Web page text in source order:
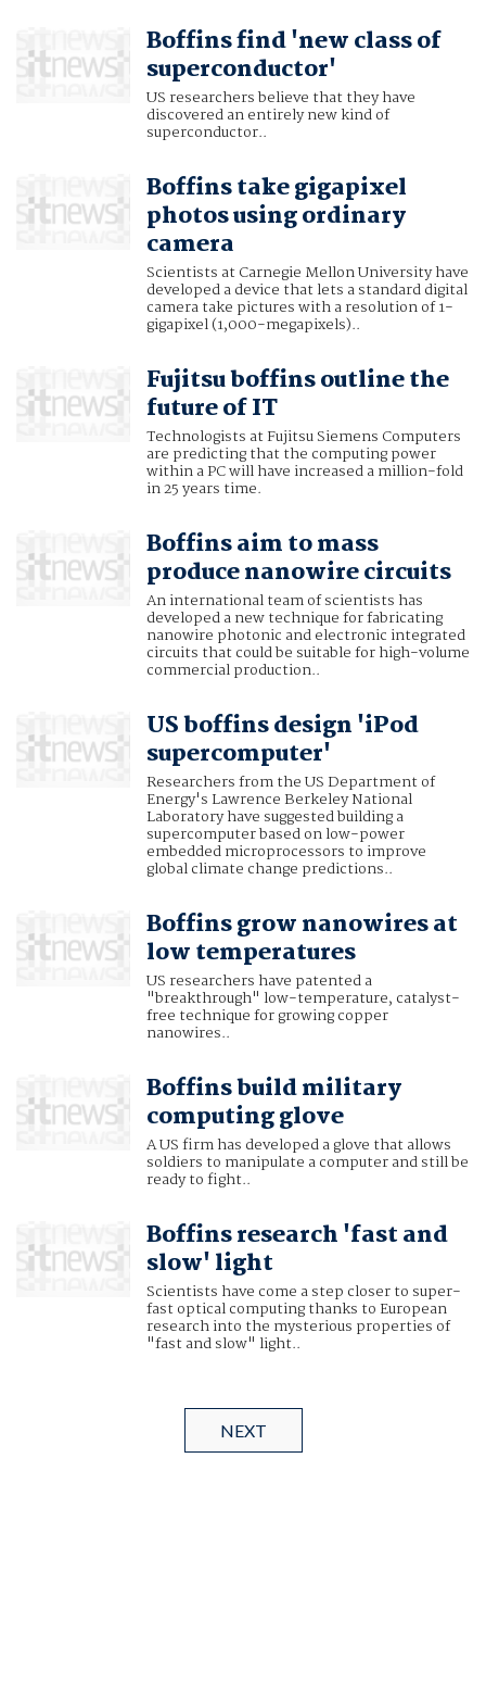
Boffins find 'new class of
superconductor'
US researchers believe that they have
discovered an entirely new kind of
superconductor..
Boffins take gigapixel
photos using ordinary
camera
Scientists at Carnegie Mellon University have
developed a device that lets a standard digital
camera take pictures with a resolution of 1-
gigapixel (1,000-megapixels)..
Fujitsu boffins outline the
future of IT
Technologists at Fujitsu Siemens Computers
are predicting that the computing power
within a PC will have increased a million-fold
in 25 years time.
Boffins aim to mass
produce nanowire circuits
An international team of scientists has
developed a new technique for fabricating
nanowire photonic and electronic integrated
circuits that could be suitable for high-volume
commercial production..
US boffins design 'iPod
supercomputer'
Researchers from the US Department of
Energy's Lawrence Berkeley National
Laboratory have suggested building a
supercomputer based on low-power
embedded microprocessors to improve
global climate change predictions..
Boffins grow nanowires at
low temperatures
US researchers have patented a
"breakthrough" low-temperature, catalyst-
free technique for growing copper
nanowires..
Boffins build military
computing glove
A US firm has developed a glove that allows
soldiers to manipulate a computer and still be
ready to fight..
Boffins research 'fast and
slow' light
Scientists have come a step closer to super-
fast optical computing thanks to European
research into the mysterious properties of
"fast and slow" light..
NEXT